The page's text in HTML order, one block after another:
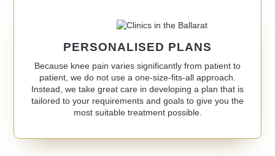
PERSONALISED PLANS
Because knee pain varies significantly from patient to
patient, we do not use a one-size-fits-all approach.
Instead, we take great care in developing a plan that is
tailored to your requirements and goals to give you the
most suitable treatment possible.